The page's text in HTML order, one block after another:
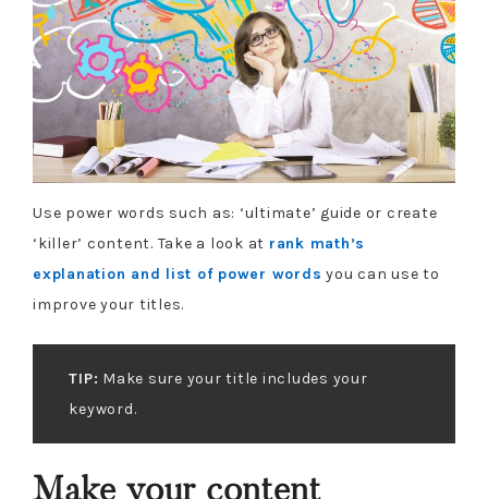
Use power words such as: ‘ultimate’ guide or create
‘killer’ content. Take a look at rank math’s
explanation and list of power words you can use to
improve your titles.
TIP: Make sure your title includes your
keyword.
Make your content